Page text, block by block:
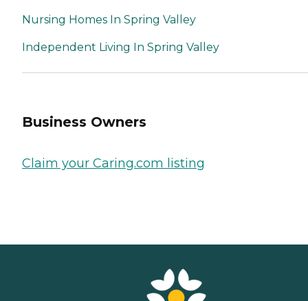
Nursing Homes In Spring Valley
Independent Living In Spring Valley
Business Owners
Claim your Caring.com listing